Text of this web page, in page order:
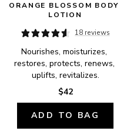
ORANGE BLOSSOM BODY
LOTION
18 reviews
Nourishes, moisturizes,
restores, protects, renews,
uplifts, revitalizes.
$42
ADD TO BAG